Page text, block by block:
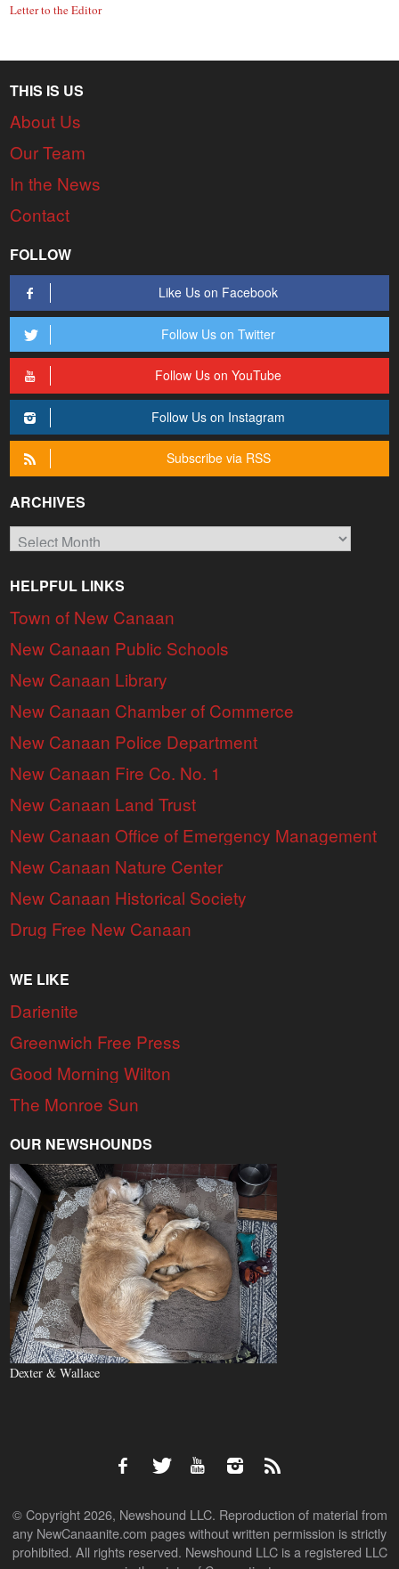
Letter to the Editor
THIS IS US
About Us
Our Team
In the News
Contact
FOLLOW
Like Us on Facebook
Follow Us on Twitter
Follow Us on YouTube
Follow Us on Instagram
Subscribe via RSS
ARCHIVES
Archives
HELPFUL LINKS
Town of New Canaan
New Canaan Public Schools
New Canaan Library
New Canaan Chamber of Commerce
New Canaan Police Department
New Canaan Fire Co. No. 1
New Canaan Land Trust
New Canaan Office of Emergency Management
New Canaan Nature Center
New Canaan Historical Society
Drug Free New Canaan
WE LIKE
Darienite
Greenwich Free Press
Good Morning Wilton
The Monroe Sun
OUR NEWSHOUNDS
Dexter & Wallace
© Copyright 2026, Newshound LLC. Reproduction of material from
any NewCanaanite.com pages without written permission is strictly
prohibited. All rights reserved. Newshound LLC is a registered LLC